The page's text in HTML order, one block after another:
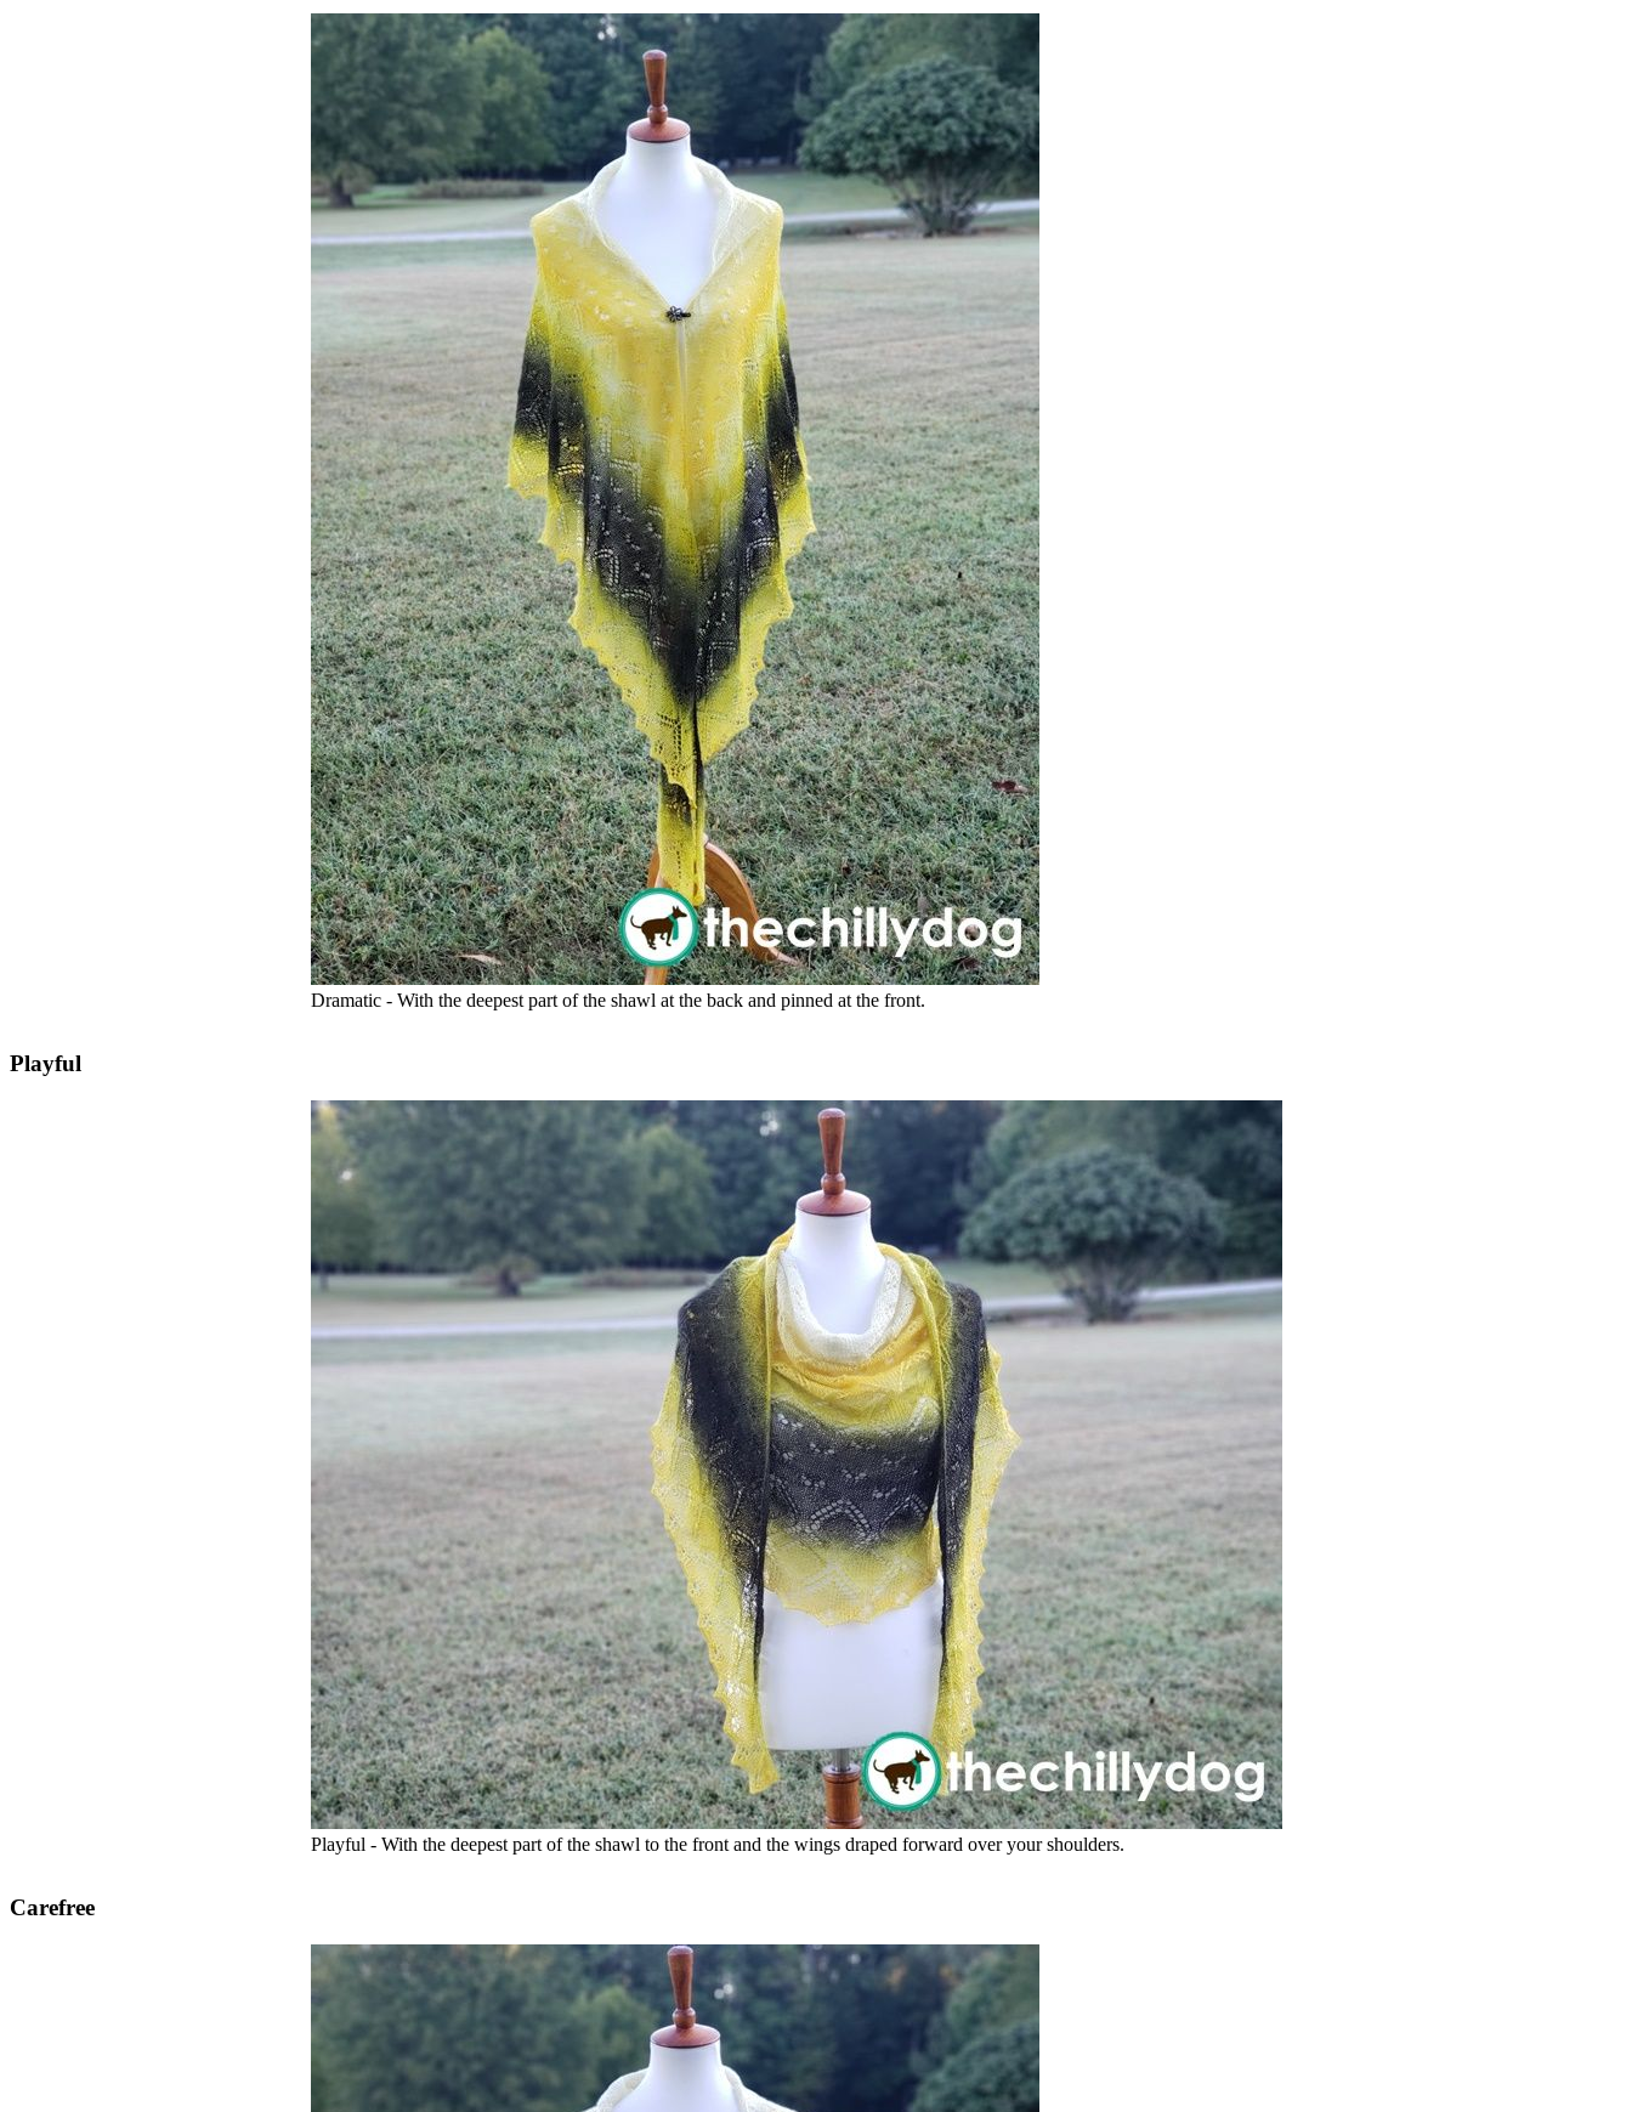
Dramatic - With the deepest part of the shawl at the back and pinned at the front.
Playful
Playful - With the deepest part of the shawl to the front and the wings draped forward over your shoulders.
Carefree